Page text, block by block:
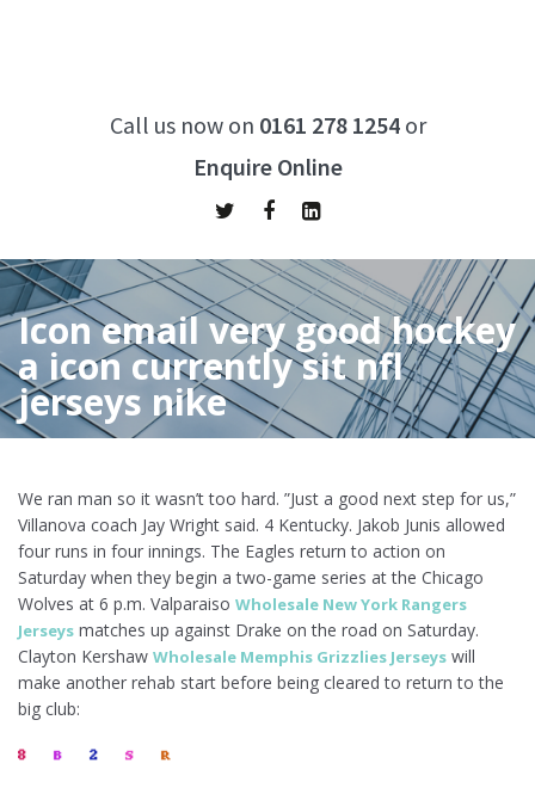
Call us now on 0161 278 1254or
Enquire Online
Icon email very good hockey
a icon currently sit nfl
jerseys nike
Home / Icon email very good hockey a icon currently sit nfl
We ran man so it wasn’t too hard. ”Just a good next step for us,”
Villanova coach Jay Wright said. 4 Kentucky. Jakob Junis allowed
four runs in four innings. The Eagles return to action on
Saturday when they begin a two-game series at the Chicago
Wolves at 6 p.m. Valparaiso Wholesale New York Rangers
Jerseys matches up against Drake on the road on Saturday.
Clayton Kershaw Wholesale Memphis Grizzlies Jerseys will
make another rehab start before being cleared to return to the
big club: